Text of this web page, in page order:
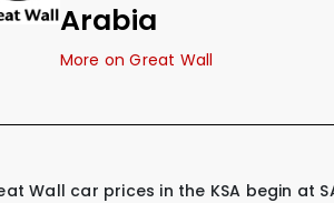
Arabia
More on Great Wall
begin at SAR 78,085 for their most affordable model, the